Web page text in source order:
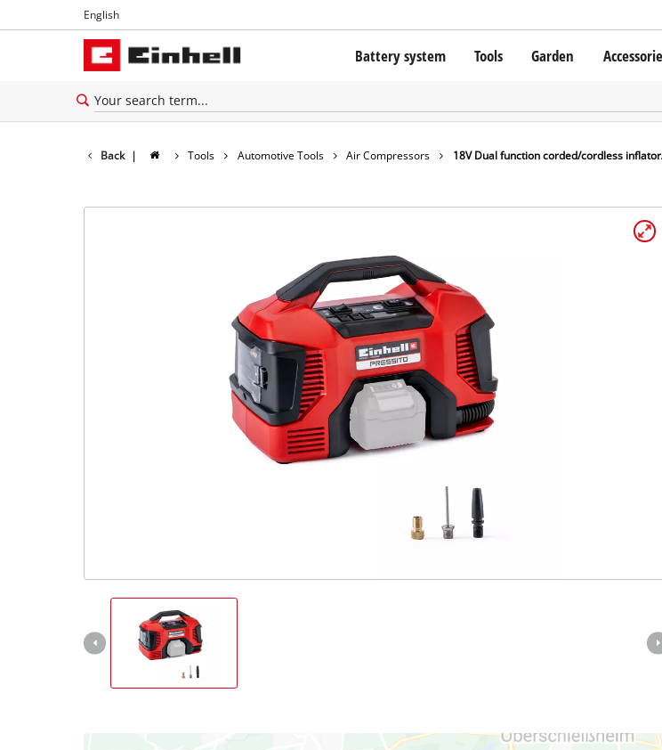
English
English
Français Battery system
The Power X-Change Battery system
About Einhell PROFESSIONAL
All PROFESSIONAL devices
PROFESSIONAL Power tools
PROFESSIONAL Garden tools
All Power X-Change devices
Power X-Change Tools
Tools
Impact Drivers / Wrenches
SDS-PLUS Rotary Hammers
Drywall Tools
Paint Spray Guns
LED Worklights
Specialty Cordless Tools
Wet / Dry Vacuum Cleaners
Garden
Back | Tools Automotive Tools Air Compressors 18V Dual function corded/cordless